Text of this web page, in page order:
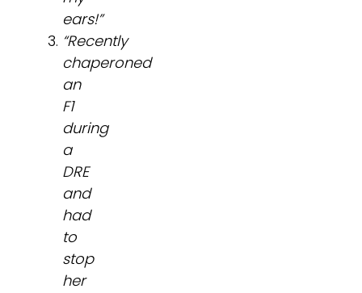
ears!”
“Recently
chaperoned
an
F1
during
a
DRE
and
had
to
stop
her